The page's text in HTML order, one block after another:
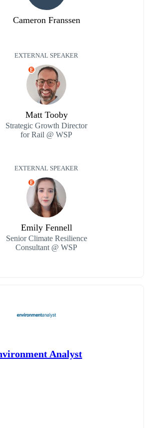
Cameron Franssen
EXTERNAL SPEAKER
E
Matt Tooby
Strategic Growth Director
for Rail @ WSP
EXTERNAL SPEAKER
E
Emily Fennell
Senior Climate Resilience
Consultant @ WSP
Analyst